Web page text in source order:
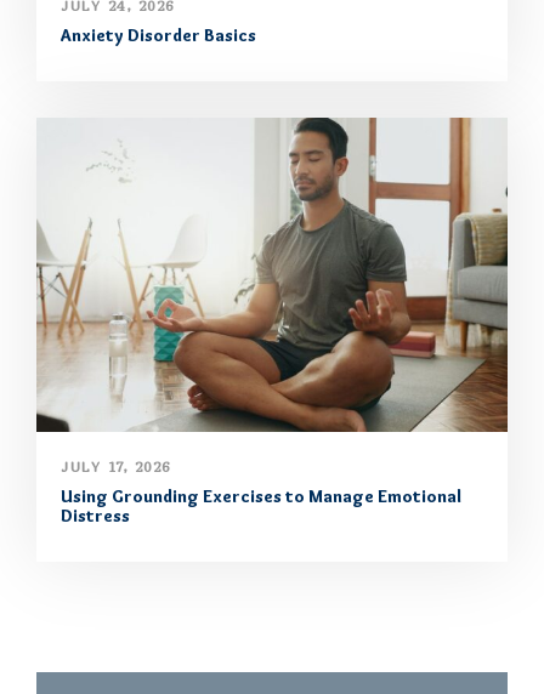
JULY 24, 2026
Anxiety Disorder Basics
JULY 17, 2026
Using Grounding Exercises to Manage Emotional
Distress